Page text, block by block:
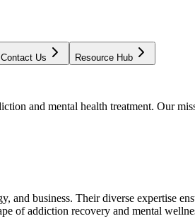
Contact Us Resource Hub
and mental health treatment. Our
business. Their diverse expertise
of addiction recovery and mental